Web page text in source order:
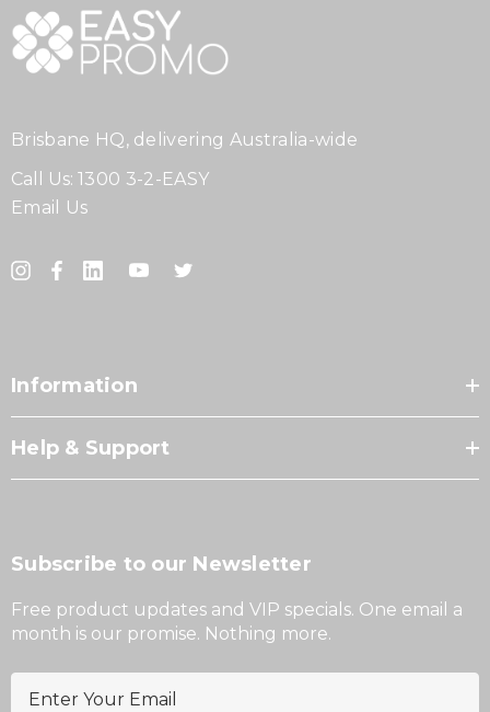
Brisbane HQ, delivering Australia-wide
Call Us: 1300 3-2-EASY
Email Us
Information
Help & Support
Subscribe to our Newsletter
Free product updates and VIP specials. One email a
month is our promise. Nothing more.